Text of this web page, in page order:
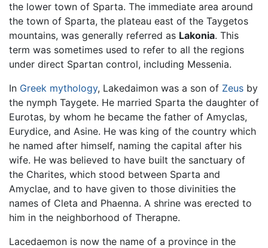
the lower town of Sparta. The immediate area around
the town of Sparta, the plateau east of the Taygetos
mountains, was generally referred as Lakonia. This
term was sometimes used to refer to all the regions
under direct Spartan control, including Messenia.
In Greek mythology, Lakedaimon was a son of Zeus by
the nymph Taygete. He married Sparta the daughter of
Eurotas, by whom he became the father of Amyclas,
Eurydice, and Asine. He was king of the country which
he named after himself, naming the capital after his
wife. He was believed to have built the sanctuary of
the Charites, which stood between Sparta and
Amyclae, and to have given to those divinities the
names of Cleta and Phaenna. A shrine was erected to
him in the neighborhood of Therapne.
Lacedaemon is now the name of a province in the